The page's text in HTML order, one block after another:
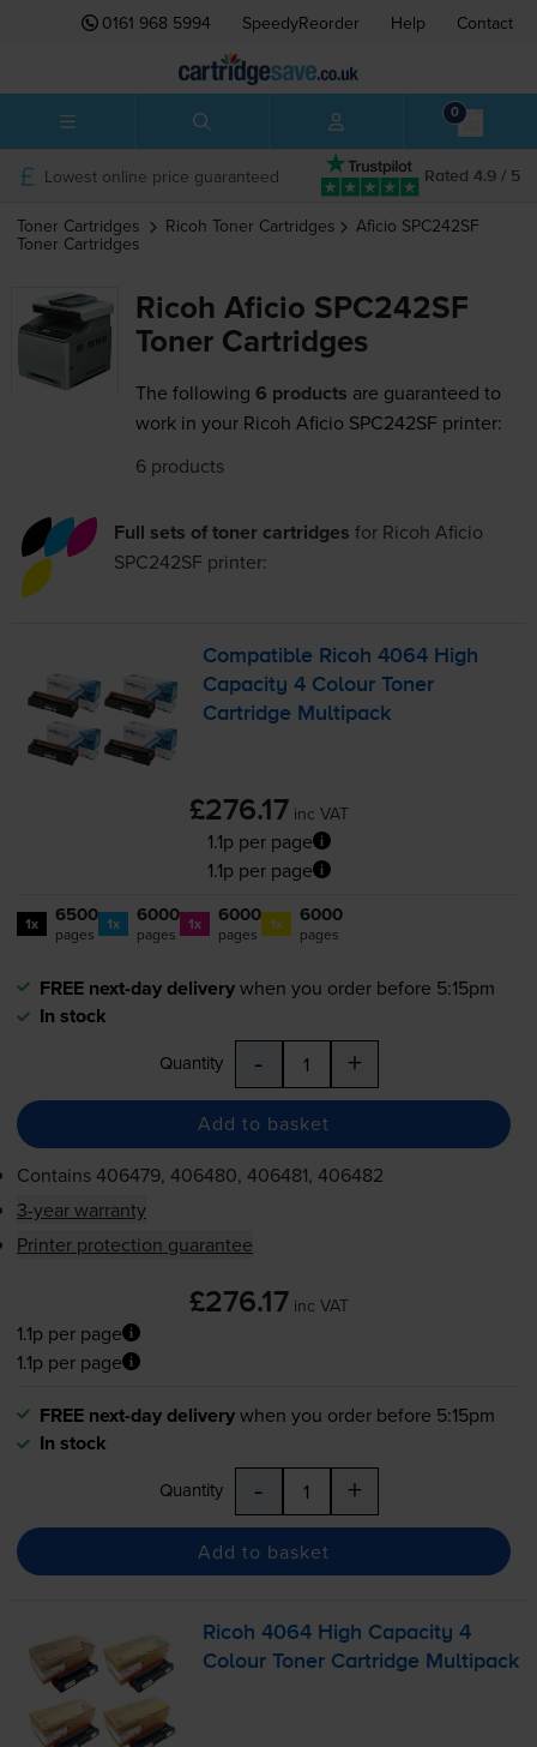
0161 968 5994 SpeedyReorder Help Contact
0
Rated 4.9 / 5
Lowest online price guaranteed
Toner Cartridges Ricoh Toner Cartridges Aficio SPC242SF
Toner Cartridges
Ricoh Aficio SPC242SF
Toner Cartridges
The following 6 products are guaranteed to
work in your Ricoh Aficio SPC242SF printer:
6 products
Full sets of toner cartridges for Ricoh Aficio
SPC242SF printer:
Compatible Ricoh 4064 High
Capacity 4 Colour Toner
Cartridge Multipack
£276.17 inc VAT
1.1p per page
1.1p per page
1x 6500
pages 1x 6000
pages 1x 6000
pages 1x 6000
pages
FREE next-day deliverywhen you order before 5:15pm
In stock
Quantity - +
Add to basket
Contains406479, 406480, 406481, 406482
3-year warranty
Printer protection guarantee
£276.17 inc VAT
1.1p per page
1.1p per page
FREE next-day deliverywhen you order before 5:15pm
In stock
Quantity - +
Add to basket
Ricoh 4064 High Capacity 4
Colour Toner Cartridge Multipack